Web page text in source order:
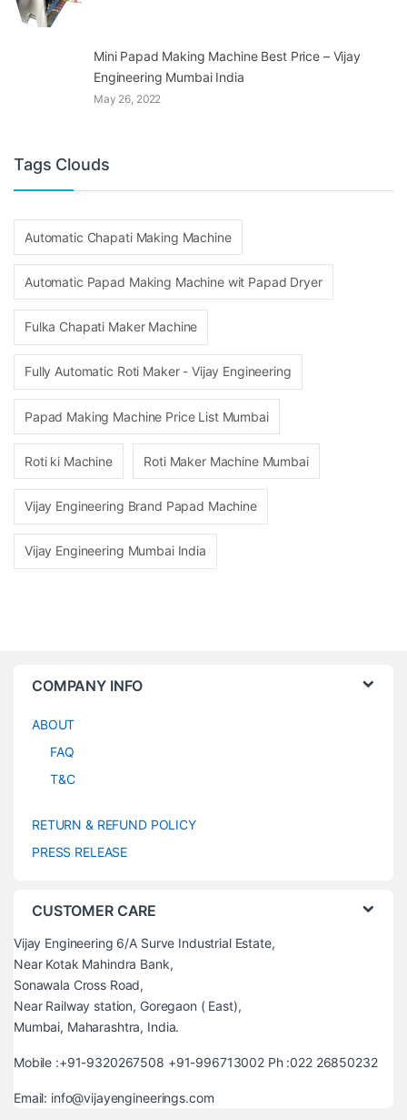
Mini Papad Making Machine Best Price – Vijay
Engineering Mumbai India
May 26, 2022
Tags Clouds
Automatic Chapati Making Machine
Automatic Papad Making Machine wit Papad Dryer
Fulka Chapati Maker Machine
Fully Automatic Roti Maker - Vijay Engineering
Papad Making Machine Price List Mumbai
Roti ki Machine Roti Maker Machine Mumbai
Vijay Engineering Brand Papad Machine
Vijay Engineering Mumbai India
COMPANY INFO
ABOUT
FAQ
T&C
RETURN & REFUND POLICY
PRESS RELEASE
CUSTOMER CARE
Vijay Engineering 6/A Surve Industrial Estate,
Near Kotak Mahindra Bank,
Sonawala Cross Road,
Near Railway station, Goregaon ( East),
Mumbai, Maharashtra, India.
Mobile :+91-9320267508 +91-996713002 Ph :022 26850232
Email: info@vijayengineerings.com